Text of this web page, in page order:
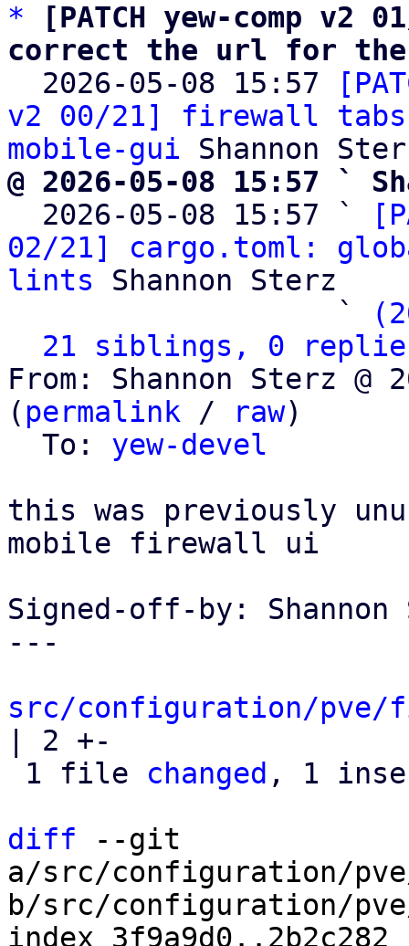
*
[PATCH yew-comp
correct the url for
2026-05-08 15:57
v2 00/21] firewall tabs
mobile-gui
@ 2026-05-08 15:57 `
2026-05-08 15:57 `
02/21] cargo.toml:
lints Shannon Sterz
                   `
21 siblings, 0
From: Shannon Sterz @
( permalink / raw)
  To:
yew-devel
this was previously
mobile firewall ui
Signed-off-by: Shannon
---
src/configuration/
| 2 +-
1 file changed , 1
diff --git
a/src/configuration/
b/src/configuration/
index 3f9a9d0..2b2c282